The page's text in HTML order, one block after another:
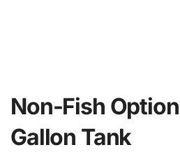
Non-Fish
Gallon Tank